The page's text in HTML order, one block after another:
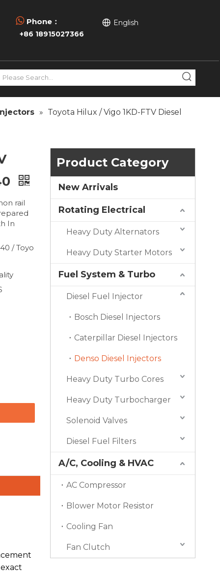
 Phone：
+86 18915027366
English
» Toyota Hilux / Vigo 1KD-FTV Diesel
rail
In
/ Toyo
Product Category
New Arrivals
Rotating Electrical
Heavy Duty Alternators
Heavy Duty Starter Motors
Fuel System & Turbo
Diesel Fuel Injector
Bosch Diesel Injectors
Caterpillar Diesel Injectors
Denso Diesel Injectors
Heavy Duty Turbo Cores
Heavy Duty Turbocharger
Solenoid Valves
Diesel Fuel Filters
A/C, Cooling & HVAC
AC Compressor
Blower Motor Resistor
Cooling Fan
Fan Clutch